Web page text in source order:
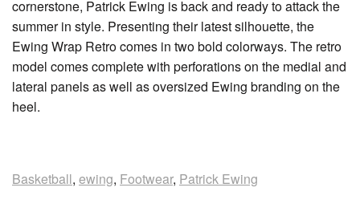
cornerstone, Patrick Ewing is back and ready to attack the
summer in style. Presenting their latest silhouette, the
Ewing Wrap Retro comes in two bold colorways. The retro
model comes complete with perforations on the medial and
lateral panels as well as oversized Ewing branding on the
heel.
Basketball, ewing, Footwear, Patrick Ewing